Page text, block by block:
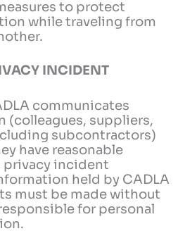
to protect
while traveling from
INCIDENT
communicates
(colleagues, suppliers,
subcontractors)
have reasonable
privacy incident
held by CADLA
must be made without
for personal